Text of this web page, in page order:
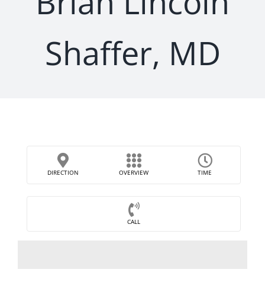
Shaffer, MD
DIRECTION OVERVIEW TIME
CALL